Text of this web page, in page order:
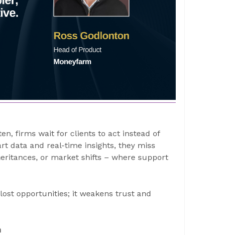
firms wait for clients to act instead of
data and real-time insights, they miss
or market shifts – where support
opportunities; it weakens trust and